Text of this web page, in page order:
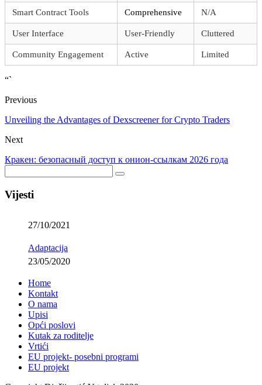
Smart Contract Tools Comprehensive N/A
User Interface User-Friendly Cluttered
Community Engagement Active Limited
“`
Previous
Unveiling the Advantages of Dexscreener for Crypto Traders
Next
Кракен: безопасный доступ к онион-ссылкам 2026 года
Vijesti
27/10/2021
Adaptacija
23/05/2020
Home
Kontakt
O nama
Upisi
Opći poslovi
Kutak za roditelje
Vrtići
EU projekt- posebni programi
EU projekt